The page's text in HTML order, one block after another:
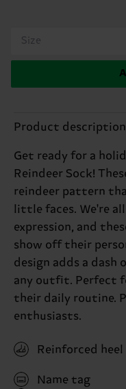
Size
Product description
Get ready for a
Reindeer Sock!
reindeer pattern
little faces. We're
expression, and
show off their
design adds a
any outfit. Perfect
their daily routine.
enthusiasts.
Reinforced
Name tag